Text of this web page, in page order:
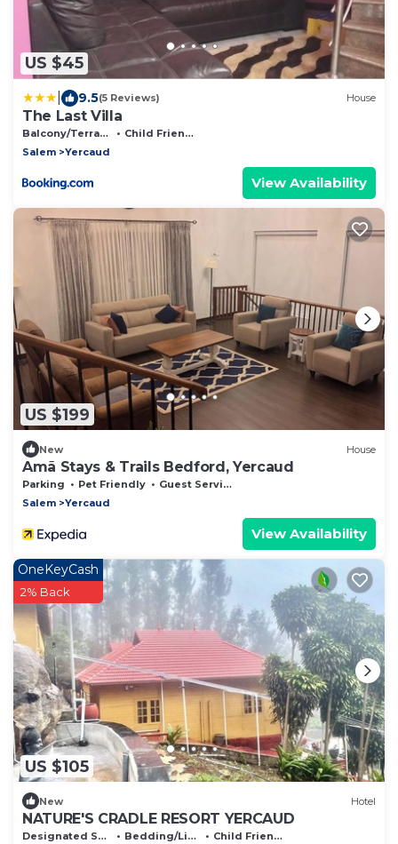
US $45
9.5(5 Reviews) House
The Last Villa
Balcony/Terrace
Child Friendly
Salem
Yercaud
View Availability
US $199
New House
Amã Stays & Trails Bedford, Yercaud
Parking Pet Friendly
Guest Services
Salem
Yercaud
View Availability
US $105
OneKeyCash
2% Back
New Hotel
NATURE'S CRADLE RESORT YERCAUD
Designated Smoking Area Bedding/Linens
Child Friendly